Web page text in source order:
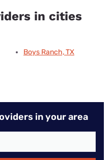
in cities
Boys Ranch, TX
in your area